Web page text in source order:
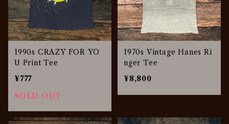
1990s CRAZY FOR YO
U Print Tee
¥777
SOLD OUT
1970s Vintage Hanes Ri
nger Tee
¥8,800